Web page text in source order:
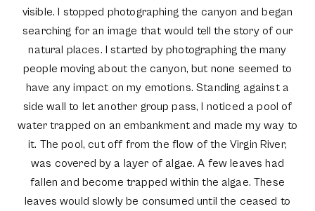
visible. I stopped photographing the canyon and began
searching for an image that would tell the story of our
natural places. I started by photographing the many
people moving about the canyon, but none seemed to
have any impact on my emotions. Standing against a
side wall to let another group pass, I noticed a pool of
water trapped on an embankment and made my way to
it. The pool, cut off from the flow of the Virgin River,
was covered by a layer of algae. A few leaves had
fallen and become trapped within the algae. These
leaves would slowly be consumed until the ceased to